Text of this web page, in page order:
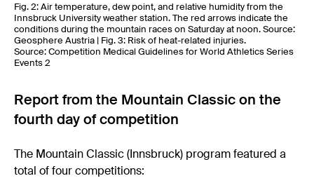
Fig. 2: Air temperature, dew point, and relative humidity from the
Innsbruck University weather station. The red arrows indicate the
conditions during the mountain races on Saturday at noon. Source:
Geosphere Austria | Fig. 3: Risk of heat-related injuries.
Source: Competition Medical Guidelines for World Athletics Series
Events 2
Report from the Mountain Classic on the
fourth day of competition
The Mountain Classic (Innsbruck) program featured a
total of four competitions: